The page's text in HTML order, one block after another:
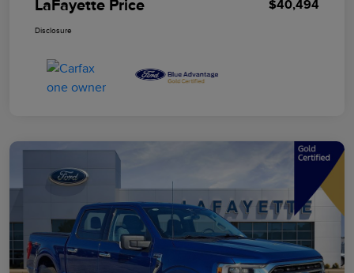
LaFayette Price $40,494
Disclosure